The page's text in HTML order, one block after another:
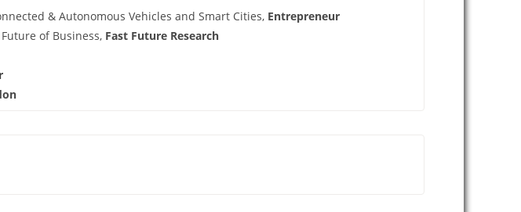
& Autonomous Vehicles and Smart Cities, Entrepreneur
of Business, Fast Future Research